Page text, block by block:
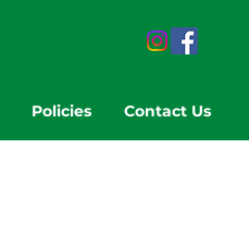
Policies Contact Us